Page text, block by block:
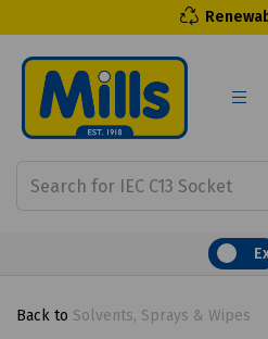
Renewable
Back to Solvents, Sprays & Wipes